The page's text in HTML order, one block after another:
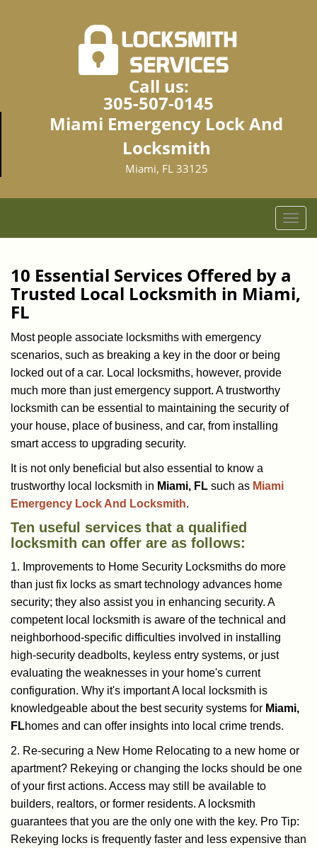
Call us:
305-507-0145
Miami Emergency Lock And
Locksmith
Miami, FL 33125
T
o
e
10 Essential Services Offered by a
Trusted Local Locksmith in Miami,
FL
Most people associate locksmiths with emergency
scenarios, such as breaking a key in the door or being
locked out of a car. Local locksmiths, however, provide
much more than just emergency support. A trustworthy
locksmith can be essential to maintaining the security of
your house, place of business, and car, from installing
smart access to upgrading security.
It is not only beneficial but also essential to know a
trustworthy local locksmith in Miami, FL such as Miami
Emergency Lock And Locksmith.
Ten useful services that a qualified
locksmith can offer are as follows:
1. Improvements to Home Security Locksmiths do more
than just fix locks as smart technology advances home
security; they also assist you in enhancing security. A
competent local locksmith is aware of the technical and
neighborhood-specific difficulties involved in installing
high-security deadbolts, keyless entry systems, or just
evaluating the weaknesses in your home's current
configuration. Why it's important A local locksmith is
knowledgeable about the best security systems for Miami,
FLhomes and can offer insights into local crime trends.
2. Re-securing a New Home Relocating to a new home or
apartment? Rekeying or changing the locks should be one
of your first actions. Access may still be available to
builders, realtors, or former residents. A locksmith
guarantees that you are the only one with the key. Pro Tip:
Rekeying locks is frequently faster and less expensive than